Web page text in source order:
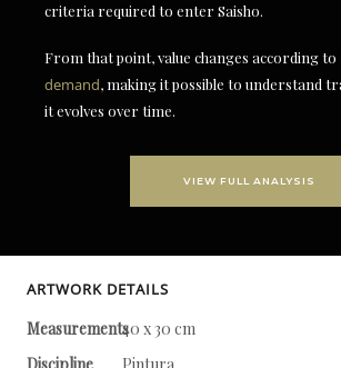
criteria required to enter Saisho.
From that point, value changes according to
demand, making it possible to understand
it evolves over time.
VIEW FULL ANALYSIS
ARTWORK DETAILS
Measurements40 x 30 cm